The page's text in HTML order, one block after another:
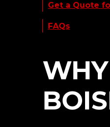
Get a Quote
FAQs